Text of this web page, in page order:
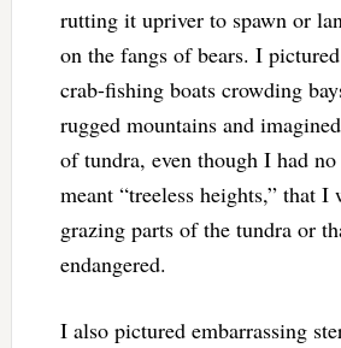
rutting it upriver to spawn or
on the fangs of bears. I
crab-fishing boats crowding
rugged mountains and
of tundra, even though I had
meant “treeless heights,” that I
grazing parts of the tundra or
endangered.
I also pictured embarrassing